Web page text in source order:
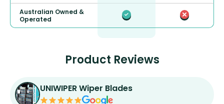
Australian Owned &
Operated
Product Reviews
UNIWIPER Wiper Blades